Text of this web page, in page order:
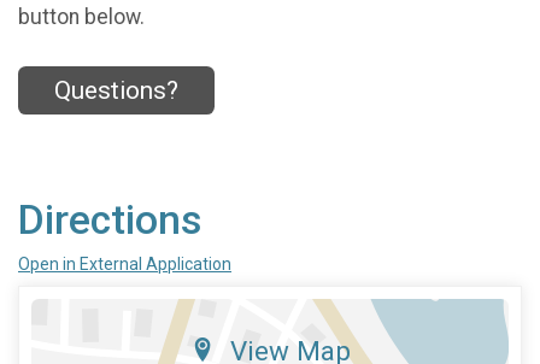
button below.
Questions?
Directions
Open in External Application
View Map